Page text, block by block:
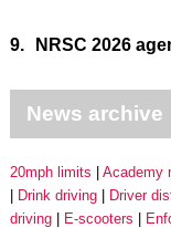
9. NRSC 2026
News archive
20mph limits Academy
Drink driving
Driver
driving
E-scooters